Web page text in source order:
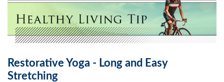
Restorative Yoga - Long and Easy
Stretching